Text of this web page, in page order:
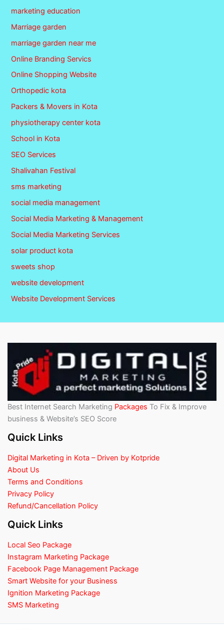
marketing education
Marriage garden
marriage garden near me
Online Branding Servics
Online Shopping Website
Orthopedic kota
Packers & Movers in Kota
physiotherapy center kota
School in Kota
SEO Services
Shalivahan Festival
sms marketing
social media management
Social Media Marketing & Management
Social Media Marketing Services
solar product kota
sweets shop
website development
Website Development Services
Best Internet Search Marketing Packages To Fix & Improve
business & Website’s SEO Score
Quick Links
Digital Marketing in Kota – Driven by Kotpride
About Us
Terms and Conditions
Privacy Policy
Refund/Cancellation Policy
Quick Links
Local Seo Package
Instagram Marketing Package
Facebook Page Management Package
Smart Website for your Business
Ignition Marketing Package
SMS Marketing